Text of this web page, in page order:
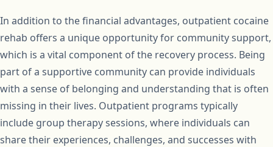
In addition to the financial advantages, outpatient cocaine
rehab offers a unique opportunity for community support,
which is a vital component of the recovery process. Being
part of a supportive community can provide individuals
with a sense of belonging and understanding that is often
missing in their lives. Outpatient programs typically
include group therapy sessions, where individuals can
share their experiences, challenges, and successes with